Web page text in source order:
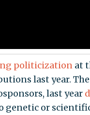
politicizationat
last year.
last year
genetic or